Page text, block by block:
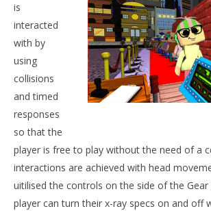
is
interacted
with by
using
collisions
and timed
responses
so that the
player is free to play without the need of a
interactions are achieved with head
uitilised the controls on the side of the Gear
player can turn their x-ray specs on and off